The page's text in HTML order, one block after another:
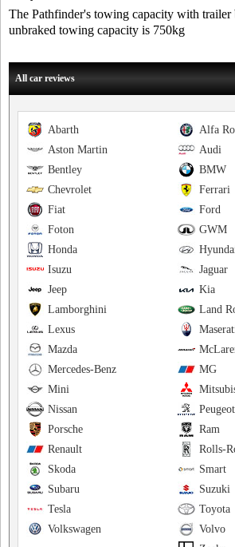
The Pathfinder's towing capacity with trailer
unbraked towing capacity is 750kg
All car reviews
Alfa
Abarth
Audi
Aston Martin
BMW
Bentley
Ferrari
Chevrolet
Ford
Fiat
GWM
Foton
Honda
Jaguar
Isuzu
Kia
Jeep
Land
Lamborghini
Lexus
Mazda
MG
Mercedes-Benz
Mini
Peugeot
Nissan
Ram
Porsche
Rolls-
Renault
Smart
Skoda
Suzuki
Subaru
Toyota
Tesla
Volvo
Volkswagen